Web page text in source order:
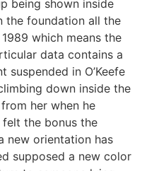
being shown inside
the foundation all the
which means the
data contains a
in O’Keefe
down inside the
her when he
the bonus the
new orientation has
supposed a new color